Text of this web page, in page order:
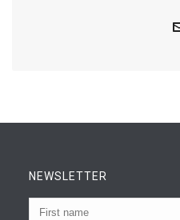
NEWSLETTER